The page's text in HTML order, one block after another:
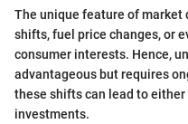
The unique feature of
shifts, fuel price changes, or
consumer interests. Hence,
advantageous but requires
these shifts can lead to
investments.